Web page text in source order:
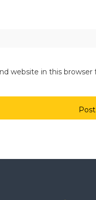
website in this